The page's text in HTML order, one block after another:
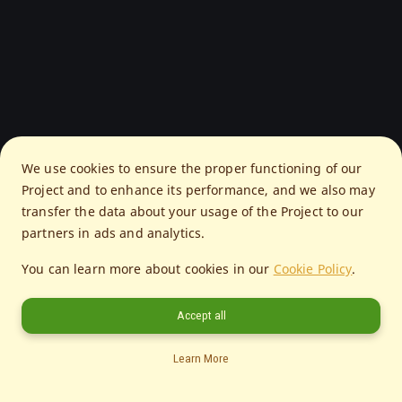
We use cookies to ensure the proper functioning of our
Project and to enhance its performance, and we also may
transfer the data about your usage of the Project to our
partners in ads and analytics.
You can learn more about cookies in our Cookie Policy.
Accept all
Learn More